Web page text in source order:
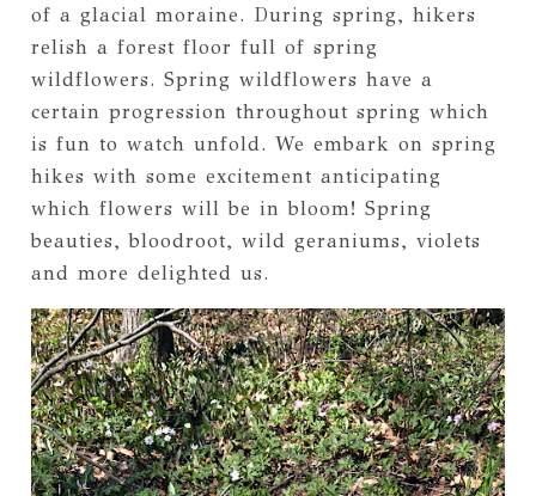
of a glacial moraine. During spring, hikers
relish a forest floor full of spring
wildflowers. Spring wildflowers have a
certain progression throughout spring which
is fun to watch unfold. We embark on spring
hikes with some excitement anticipating
which flowers will be in bloom! Spring
beauties, bloodroot, wild geraniums, violets
and more delighted us.